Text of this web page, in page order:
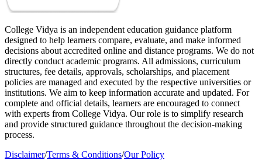
College Vidya is an independent education guidance platform
designed to help learners compare, evaluate, and make informed
decisions about accredited online and distance programs. We do not
directly conduct academic programs. All admissions, curriculum
structures, fee details, approvals, scholarships, and placement
policies are managed and executed by the respective universities or
institutions. We aim to keep information accurate and updated. For
complete and official details, learners are encouraged to connect
with experts from College Vidya. Our role is to simplify research
and provide structured guidance throughout the decision-making
process.
Disclaimer/Terms & Conditions/Our Policy